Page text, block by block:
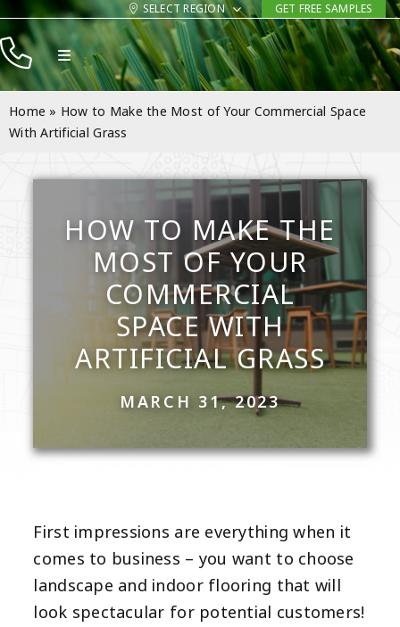
Skip
to
content
SELECT REGION GET FREE SAMPLES
Toggle
Navigation
Products
Resources
Company
Contact
Home » How to Make the Most of Your Commercial Space
With Artificial Grass
HOW TO MAKE THE
MOST OF YOUR
COMMERCIAL
SPACE WITH
ARTIFICIAL GRASS
MARCH 31, 2023
First impressions are everything when it
comes to business – you want to choose
landscape and indoor flooring that will
look spectacular for potential customers!